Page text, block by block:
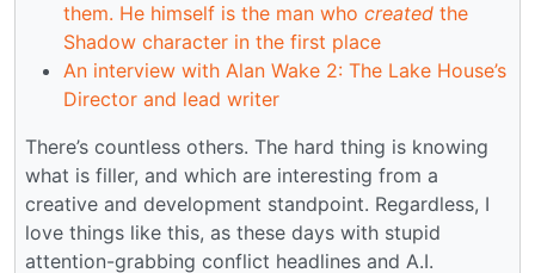
them. He himself is the man who created the
Shadow character in the first place
An interview with Alan Wake 2: The Lake House’s
Director and lead writer
There’s countless others. The hard thing is knowing
what is filler, and which are interesting from a
creative and development standpoint. Regardless, I
love things like this, as these days with stupid
attention-grabbing conflict headlines and A.I.